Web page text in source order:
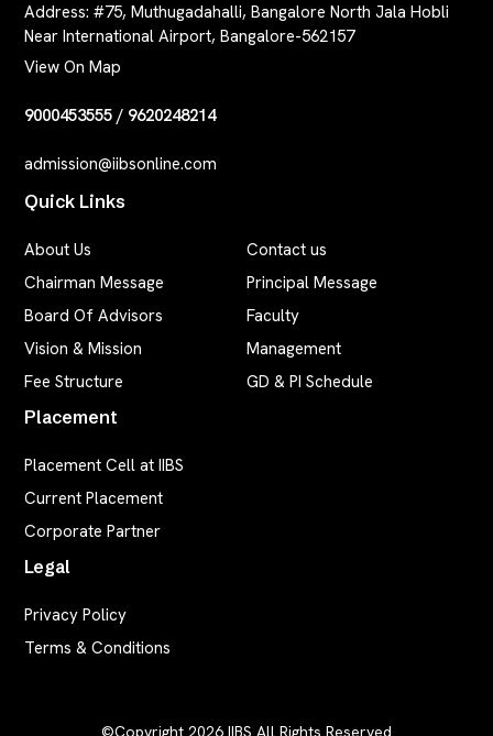
Address: #75, Muthugadahalli, Bangalore North Jala Hobli
Near International Airport, Bangalore-562157
View On Map
9000453555/ 9620248214
admission@iibsonline.com
Quick Links
About Us
Contact us
Chairman Message
Principal Message
Board Of Advisors
Faculty
Vision & Mission
Management
Fee Structure
GD & PI Schedule
Placement
Placement Cell at IIBS
Current Placement
Corporate Partner
Legal
Privacy Policy
Terms & Conditions